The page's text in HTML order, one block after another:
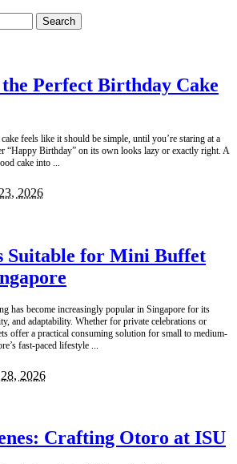
Perfect Birthday Cake
feels like it should be simple, until you’re staring at a
“Happy Birthday” on its own looks lazy or exactly right. A
cake into ...
2026
Suitable for Mini Buffet
has become increasingly popular in Singapore for its
and adaptability. Whether for private celebrations or
offer a practical consuming solution for small to medium-
fast-paced lifestyle ...
2026
Crafting Otoro at ISU